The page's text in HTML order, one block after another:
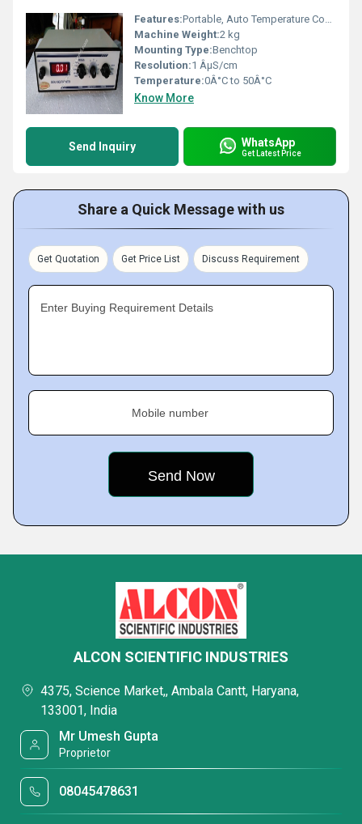
Features:Portable, Auto Temperature Compensation, Easy Calibration
Machine Weight:2 kg
Mounting Type:Benchtop
Resolution:1 ÂµS/cm
Temperature:0Â°C to 50Â°C
Know More
Send Inquiry WhatsApp
Get Latest Price
Share a Quick Message with us
Get Quotation Get Price List Discuss Requirement
Enter Buying Requirement Details
Mobile number
ALCON SCIENTIFIC INDUSTRIES
4375, Science Market,, Ambala Cantt, Haryana,
133001, India
Mr Umesh Gupta
Proprietor
08045478631